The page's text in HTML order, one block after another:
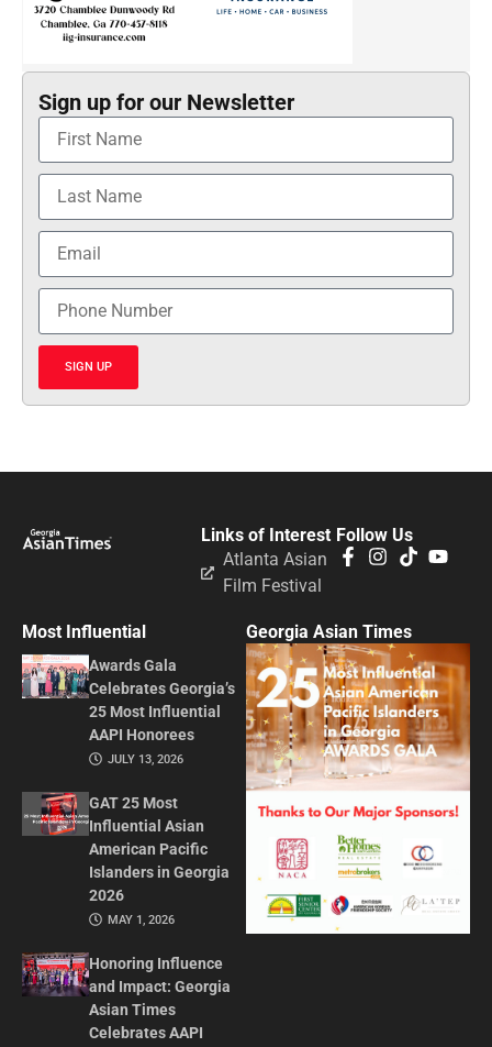
Sign up for our Newsletter
SIGN UP
Follow Us
Links of Interest
Atlanta Asian
Film Festival
Most Influential
Awards Gala
Celebrates Georgia’s
25 Most Influential
AAPI Honorees
JULY 13, 2026
GAT 25 Most
Influential Asian
American Pacific
Islanders in Georgia
2026
MAY 1, 2026
Honoring Influence
and Impact: Georgia
Asian Times
Celebrates AAPI
Georgia Asian Times